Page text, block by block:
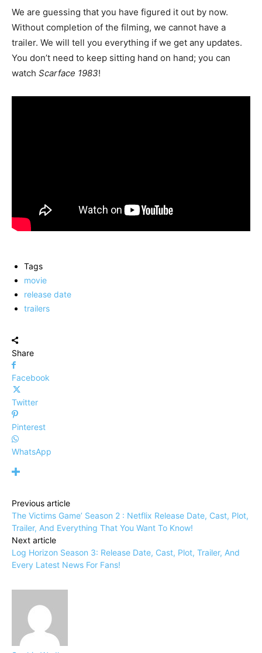
We are guessing that you have figured it out by now.
Without completion of the filming, we cannot have a
trailer. We will tell you everything if we get any updates.
You don’t need to keep sitting hand on hand; you can
watch Scarface 1983!
Tags
movie
release date
trailers
Share
Facebook
Twitter
Pinterest
WhatsApp
Previous article
The Victims Game’ Season 2 : Netflix Release Date, Cast, Plot,
Trailer, And Everything That You Want To Know!
Next article
Log Horizon Season 3: Release Date, Cast, Plot, Trailer, And
Every Latest News For Fans!